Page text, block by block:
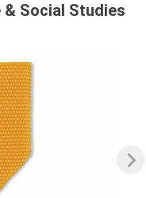
& Social Studies